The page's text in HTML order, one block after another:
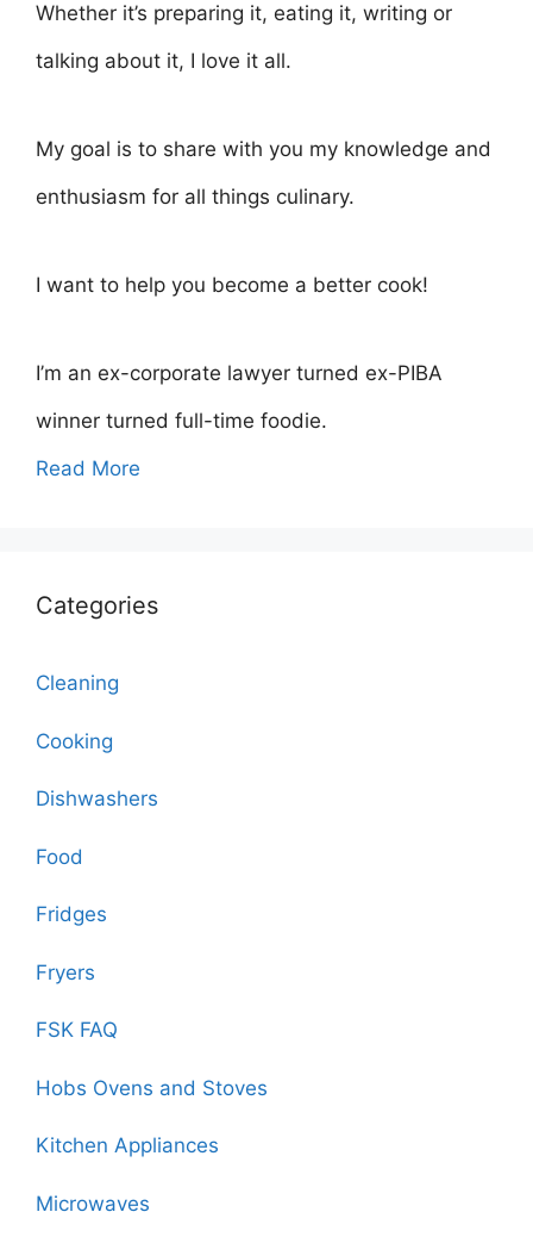
Whether it’s preparing it, eating it, writing or
talking about it, I love it all.
My goal is to share with you my knowledge and
enthusiasm for all things culinary.
I want to help you become a better cook!
I’m an ex-corporate lawyer turned ex-PIBA
winner turned full-time foodie.
Read More
Categories
Cleaning
Cooking
Dishwashers
Food
Fridges
Fryers
FSK FAQ
Hobs Ovens and Stoves
Kitchen Appliances
Microwaves